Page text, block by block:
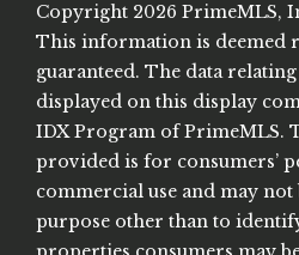
Copyright 2026 PrimeMLS,
This information is deemed
guaranteed. The data
displayed on this display
IDX Program of PrimeMLS.
provided is for consumers’
commercial use and may not
purpose other than to